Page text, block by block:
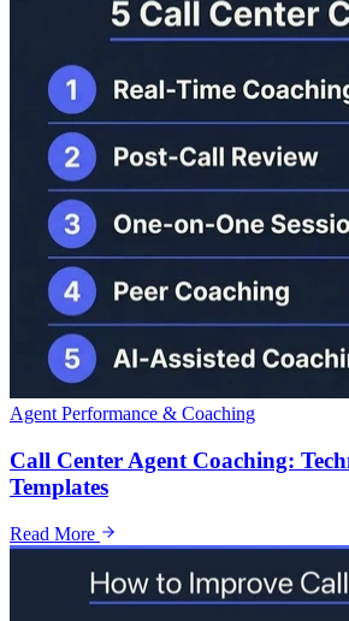
Agent Performance & Coaching
Call Center Agent Coaching:
Templates
Read More